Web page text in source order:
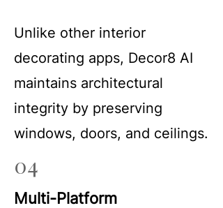
Unlike other interior
decorating apps, Decor8 AI
maintains architectural
integrity by preserving
windows, doors, and ceilings.
04
Multi-Platform